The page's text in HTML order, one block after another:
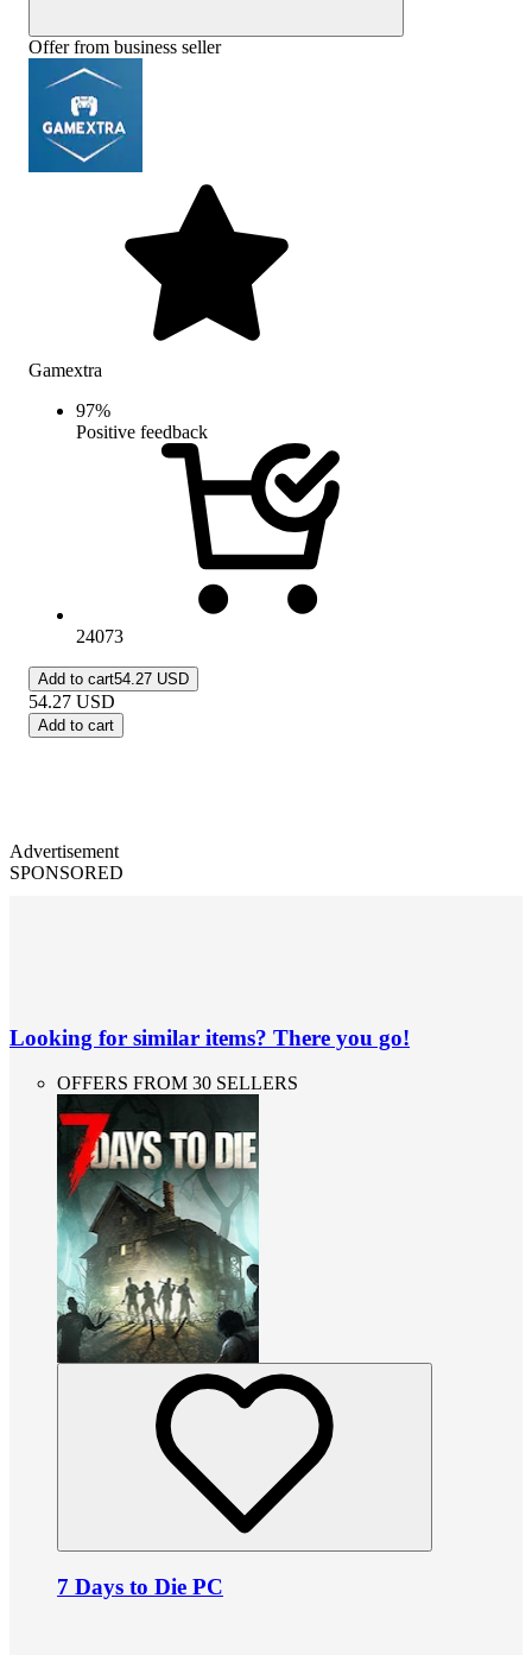
Offer from business seller
Gamextra
97%
Positive feedback
24073
Add to cart54.27 USD
54.27 USD
Add to cart
Advertisement
SPONSORED
Looking for similar items? There you go!
OFFERS FROM 30 SELLERS
7 Days to Die PC